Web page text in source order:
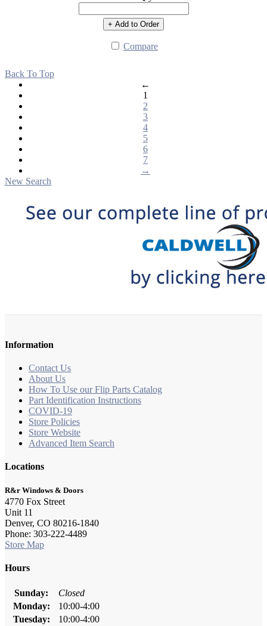
+ Add to Order
Compare
Back To Top
←
1
2
3
4
5
6
7
→
New Search
Information
Contact Us
About Us
How To Use our Flip Parts Catalog
Part Identification Instructions
COVID-19
Store Policies
Store Website
Advanced Item Search
Locations
R&r Windows & Doors
4770 Fox Street
Unit 11
Denver, CO 80216-1840
Phone: 303-222-4489
Store Map
Hours
Sunday:
Closed
Monday:
10:00-4:00
Tuesday:
10:00-4:00